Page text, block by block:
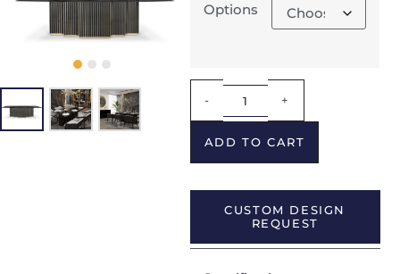
Options
- +
ADD TO CART
CUSTOM DESIGN
REQUEST